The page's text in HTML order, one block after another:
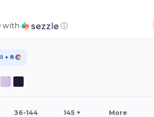
with ⓘ
+ 8
36-144 145 + More